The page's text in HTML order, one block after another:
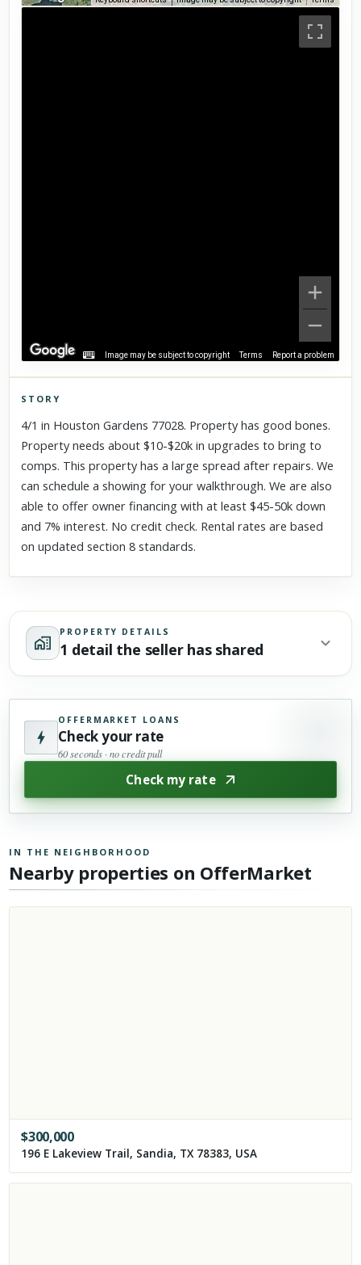
Image may be subject to copyright Terms Report a problem
Click to explore Street View
Scroll past freely — Street View won't take over until you
STORY
4/1 in Houston Gardens 77028. Property has good bones.
Property needs about $10-$20k in upgrades to bring to
comps. This property has a large spread after repairs. We
can schedule a showing for your walkthrough. We are also
able to offer owner financing with at least $45-50k down
and 7% interest. No credit check. Rental rates are based
on updated section 8 standards.
PROPERTY DETAILS
1 detail the seller has shared
OFFERMARKET LOANS
Check your rate
60 seconds · no credit pull
Check my rate
IN THE NEIGHBORHOOD
Nearby properties on OfferMarket
$300,000
196 E Lakeview Trail, Sandia, TX 78383, USA